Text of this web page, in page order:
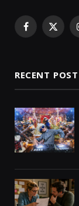
Facebook
X
RECENT POST